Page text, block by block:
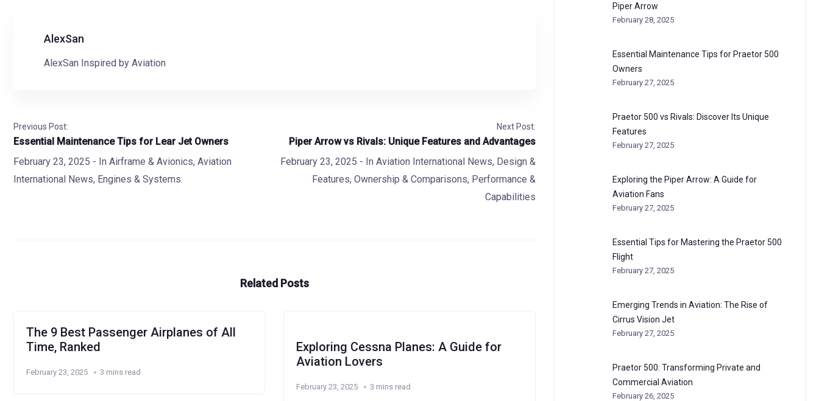
AlexSan
AlexSan Inspired by Aviation
Previous Post:
Essential Maintenance Tips for Lear Jet Owners
February 23, 2025 - In Airframe & Avionics, Aviation
International News, Engines & Systems.
Next Post:
Piper Arrow vs Rivals: Unique Features and Advantages
February 23, 2025 - In Aviation International News, Design &
Features, Ownership & Comparisons, Performance &
Capabilities
Related Posts
The 9 Best Passenger Airplanes of All
Time, Ranked
February 23, 2025 3 mins read
Exploring Cessna Planes: A Guide for
Aviation Lovers
February 23, 2025 3 mins read
Piper Arrow
February 28, 2025
Essential Maintenance Tips for Praetor 500
Owners
February 27, 2025
Praetor 500 vs Rivals: Discover Its Unique
Features
February 27, 2025
Exploring the Piper Arrow: A Guide for
Aviation Fans
February 27, 2025
Essential Tips for Mastering the Praetor 500
Flight
February 27, 2025
Emerging Trends in Aviation: The Rise of
Cirrus Vision Jet
February 27, 2025
Praetor 500: Transforming Private and
Commercial Aviation
February 26, 2025